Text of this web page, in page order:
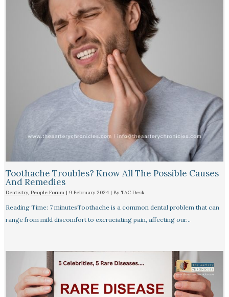
Toothache Troubles? Know All The Possible Causes
And Remedies
Dentistry, People Forum| 9 February 2024 | By TAC Desk
Reading Time: 7 minutesToothache is a common dental problem that can
range from mild discomfort to excruciating pain, affecting our…